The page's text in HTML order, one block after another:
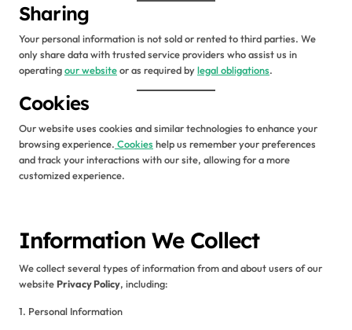
Sharing
Your personal information is not sold or rented to third parties. We
only share data with trusted service providers who assist us in
operatingour websiteor as required bylegal obligations.
Cookies
Our website uses cookies and similar technologies to enhance your
browsing experience. Cookies help us remember your preferences
and track your interactions with our site, allowing for a more
customized experience.
Information We Collect
We collect several types of information from and about users of our
websitePrivacy Policy, including:
1. Personal Information